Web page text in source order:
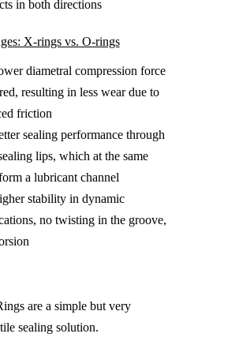
in both directions
X-rings vs. O-rings
diametral compression force
resulting in less wear due to
friction
sealing performance through
lips, which at the same
a lubricant channel
stability in dynamic
no twisting in the groove,
are a simple but very
sealing solution.